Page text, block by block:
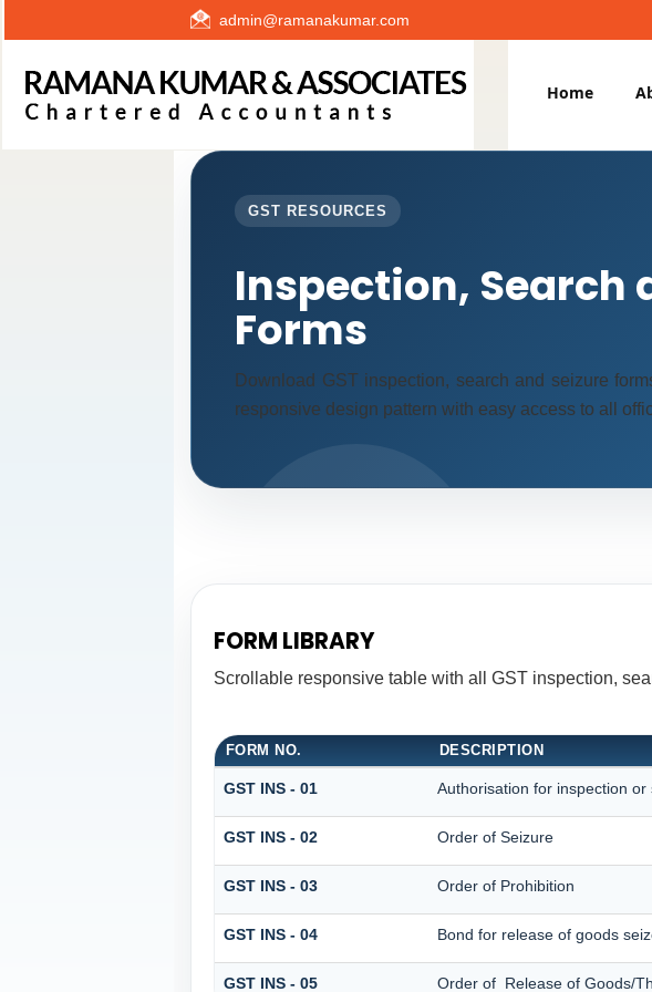
admin@ramanakumar.com
Home
GST RESOURCES
Inspection, Search
Forms
Download GST inspection, search and seizure
responsive design pattern with easy access to all
FORM LIBRARY
Scrollable responsive table with all GST inspection,
FORM NO. DESCRIPTION
GST INS - 01 Authorisation for inspection or
GST INS - 02 Order of Seizure
GST INS - 03 Order of Prohibition
GST INS - 04 Bond for release of goods
GST INS - 05 Order of Release of Goods/